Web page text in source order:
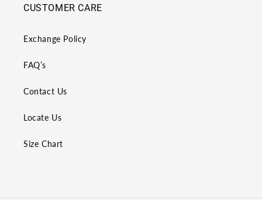
CUSTOMER CARE
Exchange Policy
FAQ’s
Contact Us
Locate Us
Size Chart